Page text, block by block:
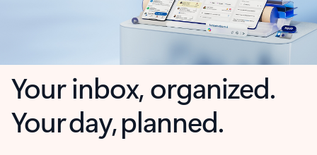
Your inbox, organized.
Your day, planned.